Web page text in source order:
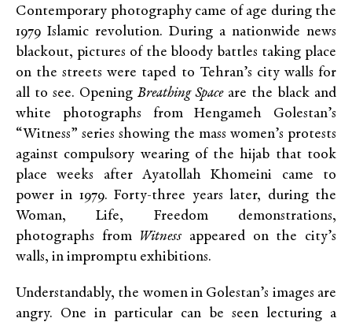
Contemporary photography came of age during the
1979 Islamic revolution. During a nationwide news
blackout, pictures of the bloody battles taking place
on the streets were taped to Tehran’s city walls for
all to see. Opening Breathing Spaceare the black and
white photographs from Hengameh Golestan’s
“Witness” series showing the mass women’s protests
against compulsory wearing of the hijab that took
place weeks after Ayatollah Khomeini came to
power in 1979. Forty-three years later, during the
Woman, Life, Freedom demonstrations,
photographs from Witnessappeared on the city’s
walls, in impromptu exhibitions.
Understandably, the women in Golestan’s images are
angry. One in particular can be seen lecturing a